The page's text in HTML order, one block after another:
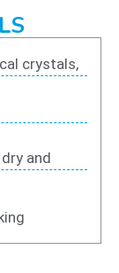
crystals,
and